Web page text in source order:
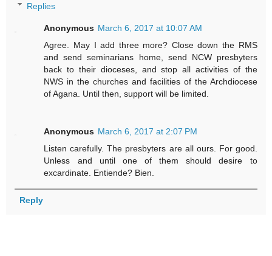
Replies
Anonymous March 6, 2017 at 10:07 AM
Agree. May I add three more? Close down the RMS
and send seminarians home, send NCW presbyters
back to their dioceses, and stop all activities of the
NWS in the churches and facilities of the Archdiocese
of Agana. Until then, support will be limited.
Anonymous March 6, 2017 at 2:07 PM
Listen carefully. The presbyters are all ours. For good.
Unless and until one of them should desire to
excardinate. Entiende? Bien.
Reply